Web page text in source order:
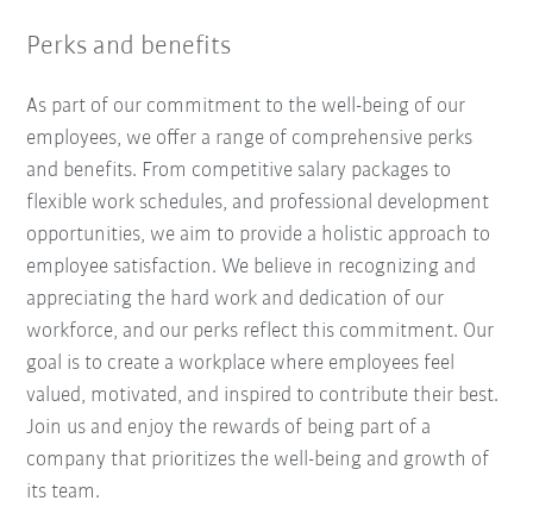
Perks and benefits
As part of our commitment to the well-being of our
employees, we offer a range of comprehensive perks
and benefits. From competitive salary packages to
flexible work schedules, and professional development
opportunities, we aim to provide a holistic approach to
employee satisfaction. We believe in recognizing and
appreciating the hard work and dedication of our
workforce, and our perks reflect this commitment. Our
goal is to create a workplace where employees feel
valued, motivated, and inspired to contribute their best.
Join us and enjoy the rewards of being part of a
company that prioritizes the well-being and growth of
its team.